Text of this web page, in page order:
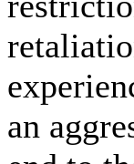
an